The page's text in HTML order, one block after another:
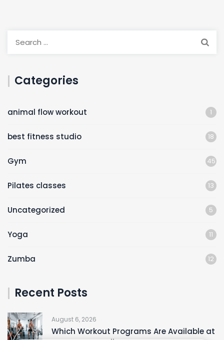
Categories
animal flow workout 1
best fitness studio 18
Gym 45
Pilates classes 13
Uncategorized 5
Yoga 11
Zumba 12
Recent Posts
August 6, 2026
Which Workout Programs Are Available at